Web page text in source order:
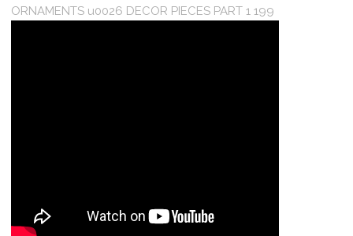
ORNAMENTS u0026 DECOR PIECES PART 1 199